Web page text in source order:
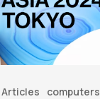
Articles
computers